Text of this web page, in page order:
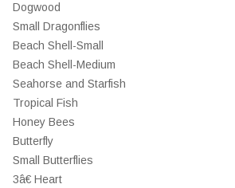
Dogwood
Small Dragonflies
Beach Shell-Small
Beach Shell-Medium
Seahorse and Starfish
Tropical Fish
Honey Bees
Butterfly
Small Butterflies
3â€ Heart